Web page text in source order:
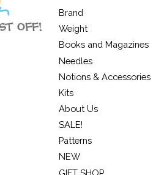
Brand
Weight
Books and Magazines
Needles
Notions & Accessories
Kits
About Us
SALE!
Patterns
NEW
GIFT SHOP